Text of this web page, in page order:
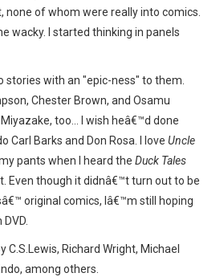
of whom were really into comics.
wacky. I started thinking in panels
stories with an "epic-ness" to them.
Chester Brown, and Osamu
too… I wish heâ€™d done
Carl Barks and Don Rosa. I loveUncle
my pants when I heard theDuck Tales
Even though it didnâ€™t turn out to be
original comics, Iâ€™m still hoping
C.S.Lewis, Richard Wright, Michael
among others.